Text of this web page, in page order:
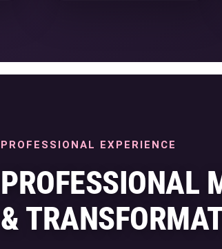
PROFESSIONAL EXPERIENCE
PROFESSIONAL
&